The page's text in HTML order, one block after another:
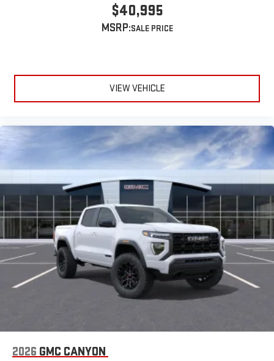
SiriusXM with 360L transforms your ride with our most
extensive and personalized radio experience on the
road that lets you enjoy ad-free music, talk and news,
easier than ever before
Pair your compatible mobile phone to your vehicle's
infotainment system
Place and receive hands-free phone calls
an outgoing call quickly using the touch-screen
display or voice command system
With streaming audio capability, you can listen to files
stored on your phone or Bluetooth® digital media
device
6-speaker audio system
Speakers are positioned throughout the cabin for
outstanding sound quality and an enjoyable listening
$40,995
MSRP:
VIEW VEHICLE
2026 GMC CANYON